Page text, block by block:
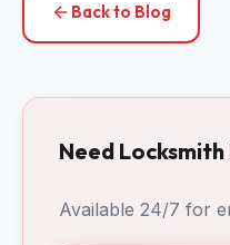
Back to Blog
Need Locksmith
Available 24/7 for